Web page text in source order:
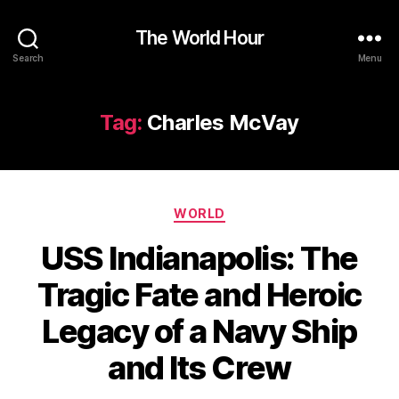
Search
The World Hour
Menu
Tag: Charles McVay
Categories
WORLD
USS Indianapolis: The
Tragic Fate and Heroic
Legacy of a Navy Ship
and Its Crew